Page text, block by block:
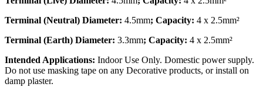
Terminal (Neutral) Diameter: 4.5mm; Capacity: 4 x 2.5mm²
Terminal (Earth) Diameter: 3.3mm; Capacity: 4 x 2.5mm²
Intended Applications: Indoor Use Only. Domestic power supply.
Do not use masking tape on any Decorative products, or install on
damp plaster.